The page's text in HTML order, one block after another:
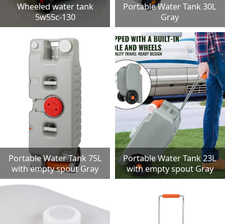
Wheeled water tank
5w55c-130
Portable Water Tank 30L
Gray
Portable Water Tank 75L
with empty spout Gray
Portable Water Tank 23L
with empty spout Gray